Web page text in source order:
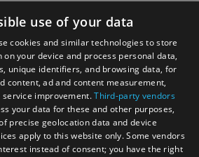
use of your data
cookies and similar technologies to store
your device and process personal data,
unique identifiers, and browsing data, for
content, ad and content measurement,
service improvement.Third-party vendors
your data for these and other purposes,
precise geolocation data and device
apply to this website only. Some vendors
instead of consent; you have the right